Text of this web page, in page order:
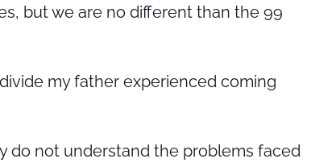
but we are no different than the 99
my father experienced coming
do not understand the problems faced